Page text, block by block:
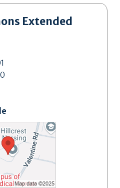
Extended